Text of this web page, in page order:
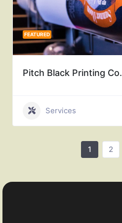
FEATURED
Pitch Black Printing Co.
Services
1 2